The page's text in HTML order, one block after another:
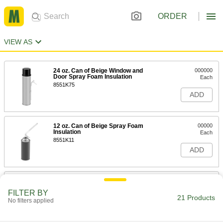
ORDER
VIEW AS
24 oz. Can of Beige Window and
Door Spray Foam Insulation
8551K75
000000
Each
ADD
12 oz. Can of Beige Spray Foam
Insulation
8551K11
00000
Each
ADD
24 oz. Can of Beige Spray Foam
FILTER BY
No filters applied 21 Products